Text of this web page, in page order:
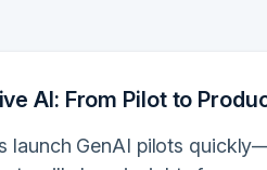
AI: From Pilot to
launch GenAI pilots